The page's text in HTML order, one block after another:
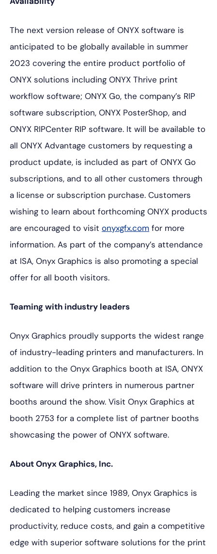
The next version release of ONYX software is
anticipated to be globally available in summer
2023 covering the entire product portfolio of
ONYX solutions including ONYX Thrive print
workflow software; ONYX Go, the company’s RIP
software subscription, ONYX PosterShop, and
ONYX RIPCenter RIP software. It will be available to
all ONYX Advantage customers by requesting a
product update, is included as part of ONYX Go
subscriptions, and to all other customers through
a license or subscription purchase. Customers
wishing to learn about forthcoming ONYX products
are encouraged to visit onyxgfx.com for more
information. As part of the company’s attendance
at ISA, Onyx Graphics is also promoting a special
offer for all booth visitors.
Teaming with industry leaders
Onyx Graphics proudly supports the widest range
of industry-leading printers and manufacturers. In
addition to the Onyx Graphics booth at ISA, ONYX
software will drive printers in numerous partner
booths around the show. Visit Onyx Graphics at
booth 2753 for a complete list of partner booths
showcasing the power of ONYX software.
About Onyx Graphics, Inc.
Leading the market since 1989, Onyx Graphics is
dedicated to helping customers increase
productivity, reduce costs, and gain a competitive
edge with superior software solutions for the print